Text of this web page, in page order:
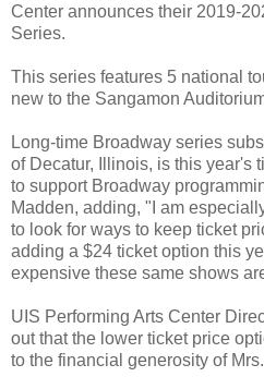
Center announces their 2019-
Series.
This series features 5 national
new to the Sangamon
Long-time Broadway series
of Decatur, Illinois, is this year's
to support Broadway
Madden, adding, "I am
to look for ways to keep ticket
adding a $24 ticket option this
expensive these same shows
UIS Performing Arts Center
out that the lower ticket price
to the financial generosity of